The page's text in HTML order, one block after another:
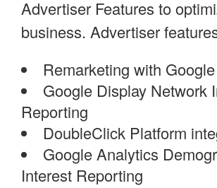
Advertiser Features to
business. Advertiser
Remarketing with
Google Display Network
Reporting
DoubleClick Platform
Google Analytics
Interest Reporting